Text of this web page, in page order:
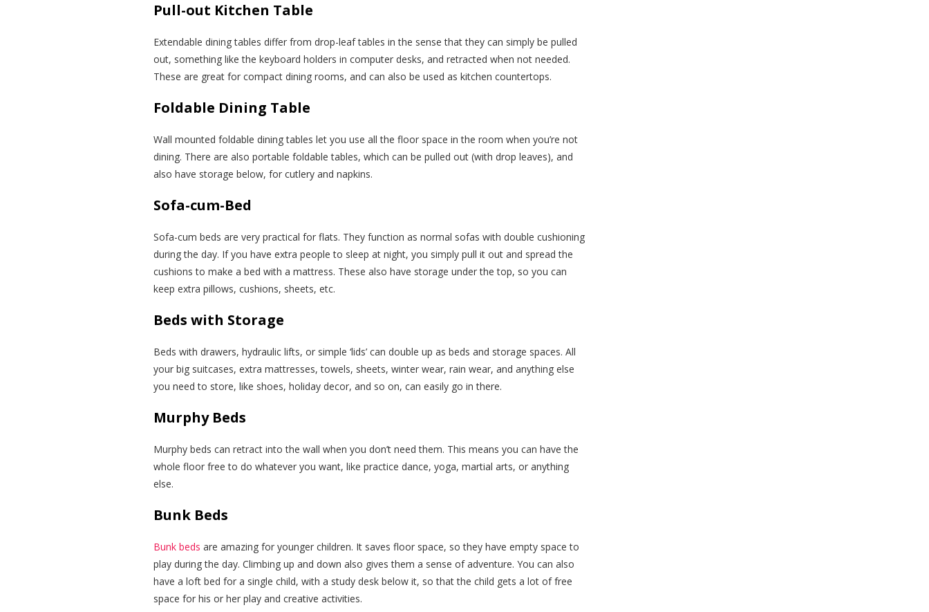
Pull-out Kitchen Table
Extendable dining tables differ from drop-leaf tables in the sense that they can simply be pulled
out, something like the keyboard holders in computer desks, and retracted when not needed.
These are great for compact dining rooms, and can also be used as kitchen countertops.
Foldable Dining Table
Wall mounted foldable dining tables let you use all the floor space in the room when you’re not
dining. There are also portable foldable tables, which can be pulled out (with drop leaves), and
also have storage below, for cutlery and napkins.
Sofa-cum-Bed
Sofa-cum beds are very practical for flats. They function as normal sofas with double cushioning
during the day. If you have extra people to sleep at night, you simply pull it out and spread the
cushions to make a bed with a mattress. These also have storage under the top, so you can
keep extra pillows, cushions, sheets, etc.
Beds with Storage
Beds with drawers, hydraulic lifts, or simple ‘lids’ can double up as beds and storage spaces. All
your big suitcases, extra mattresses, towels, sheets, winter wear, rain wear, and anything else
you need to store, like shoes, holiday decor, and so on, can easily go in there.
Murphy Beds
Murphy beds can retract into the wall when you don’t need them. This means you can have the
whole floor free to do whatever you want, like practice dance, yoga, martial arts, or anything
else.
Bunk Beds
Bunk beds are amazing for younger children. It saves floor space, so they have empty space to
play during the day. Climbing up and down also gives them a sense of adventure. You can also
have a loft bed for a single child, with a study desk below it, so that the child gets a lot of free
space for his or her play and creative activities.